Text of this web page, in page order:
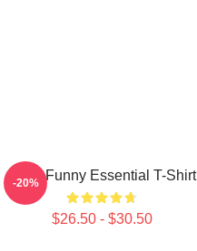
Baby Funny Essential T-Shirt
$26.50 - $30.50
-20%